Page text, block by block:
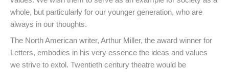
whole, but particularly for our younger generation, who are
always in our thoughts.
The North American writer, Arthur Miller, the award winner for
Letters, embodies in his very essence the ideas and values
we strive to extol. Twentieth century theatre would be